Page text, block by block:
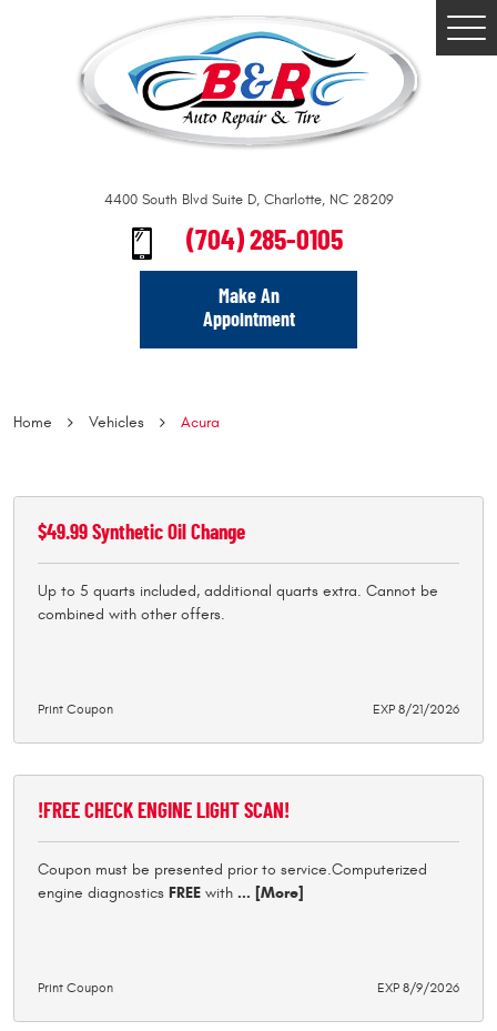
4400 South Blvd Suite D, Charlotte, NC 28209
(704) 285-0105
Make An
Appointment
Home Vehicles Acura
$49.99 Synthetic Oil Change
Up to 5 quarts included, additional quarts extra. Cannot be
combined with other offers.
Print Coupon EXP 8/21/2026
!FREE CHECK ENGINE LIGHT SCAN!
Coupon must be presented prior to service.Computerized
engine diagnostics FREE with ... [More]
Print Coupon EXP 8/9/2026